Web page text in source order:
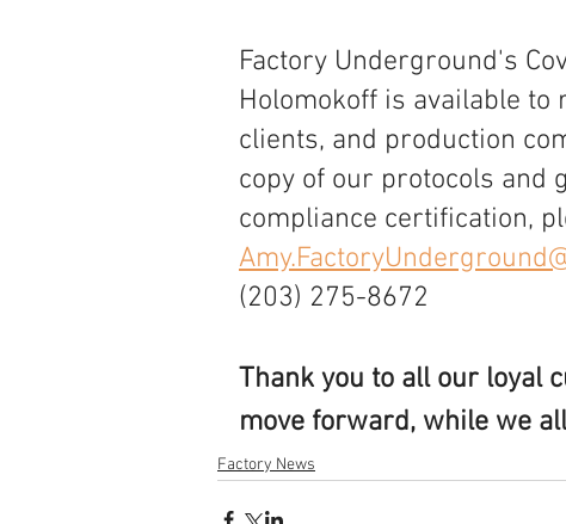
Factory Underground's
Holomokoff is available
clients, and production
copy of our protocols and
compliance certification,
(203) 275-8672
Thank you to all our loyal
move forward, while we
Factory News